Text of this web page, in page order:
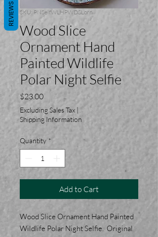
SKU: PNSelf.WLHPWDSLorn
Wood Slice
Ornament Hand
Painted Wildlife
Polar Night Selfie
$23.00Price
Excluding Sales Tax |
Shipping Information
Quantity *
Add to Cart
Wood Slice Ornament Hand Painted
Wildlife Polar Night Selfie. Original
REVIEWS